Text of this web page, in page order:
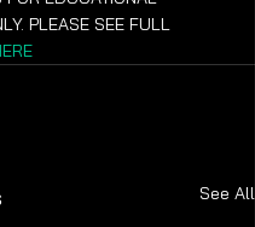
PLEASE SEE FULL
See All